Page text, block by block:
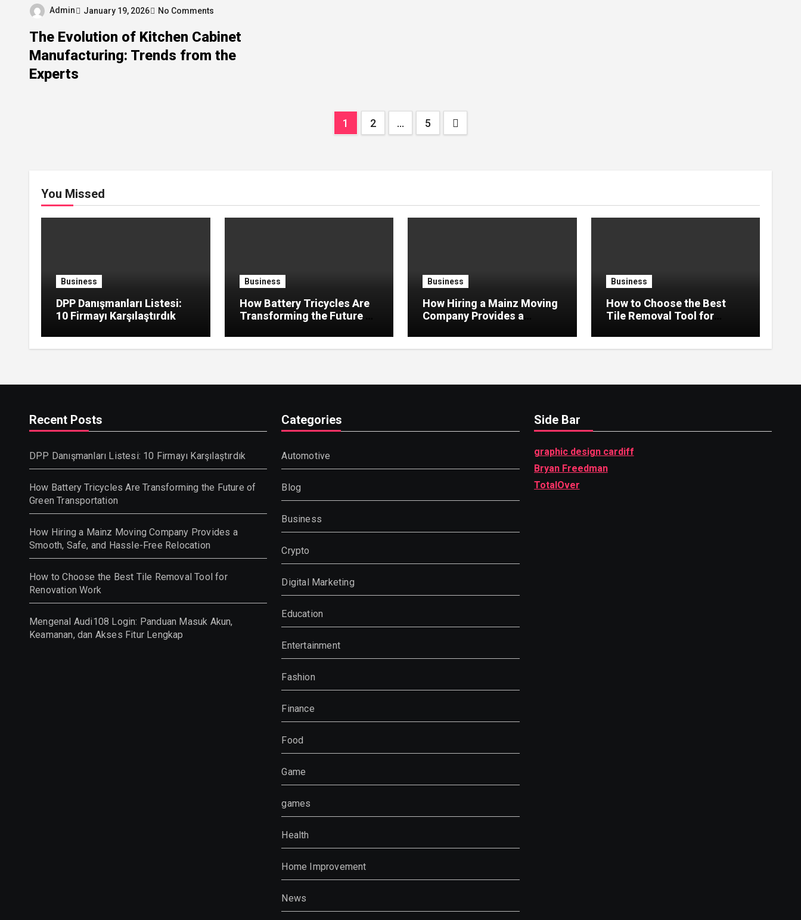
Admin January 19, 2026 No Comments
The Evolution of Kitchen Cabinet
Manufacturing: Trends from the
Experts
Posts
1 2 … 5
You Missed
Business
DPP Danışmanları Listesi:
10 Firmayı Karşılaştırdık
Business
How Battery Tricycles Are
Transforming the Future of
Business
How Hiring a Mainz Moving
Company Provides a
Free Relocation
Business
How to Choose the Best
Tile Removal Tool for
Recent Posts
DPP Danışmanları Listesi: 10 Firmayı Karşılaştırdık
How Battery Tricycles Are Transforming the Future of
Green Transportation
How Hiring a Mainz Moving Company Provides a
Smooth, Safe, and Hassle-Free Relocation
How to Choose the Best Tile Removal Tool for
Renovation Work
Mengenal Audi108 Login: Panduan Masuk Akun,
Keamanan, dan Akses Fitur Lengkap
Categories
Automotive
Blog
Business
Crypto
Digital Marketing
Education
Entertainment
Fashion
Finance
Food
Game
games
Health
Home Improvement
News
Side Bar
graphic design cardiff
Bryan Freedman
TotalOver